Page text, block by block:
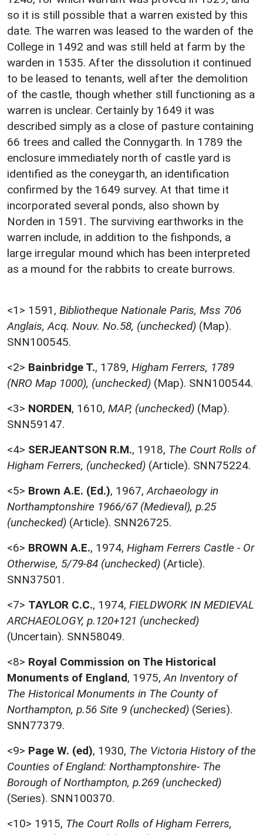
so it is still possible that a warren existed by this
date. The warren was leased to the warden of the
College in 1492 and was still held at farm by the
warden in 1535. After the dissolution it continued
to be leased to tenants, well after the demolition
of the castle, though whether still functioning as a
warren is unclear. Certainly by 1649 it was
described simply as a close of pasture containing
66 trees and called the Connygarth. In 1789 the
enclosure immediately north of castle yard is
identified as the coneygarth, an identification
confirmed by the 1649 survey. At that time it
incorporated several ponds, also shown by
Norden in 1591. The surviving earthworks in the
warren include, in addition to the fishponds, a
large irregular mound which has been interpreted
as a mound for the rabbits to create burrows.
<1> 1591, Bibliotheque Nationale Paris, Mss 706
Anglais, Acq. Nouv. No.58, (unchecked) (Map).
SNN100545.
<2> Bainbridge T., 1789, Higham Ferrers, 1789
(NRO Map 1000), (unchecked) (Map). SNN100544.
<3> NORDEN, 1610, MAP, (unchecked) (Map).
SNN59147.
<4> SERJEANTSON R.M., 1918, The Court Rolls of
Higham Ferrers, (unchecked) (Article). SNN75224.
<5> Brown A.E. (Ed.), 1967, Archaeology in
Northamptonshire 1966/67 (Medieval), p.25
(unchecked) (Article). SNN26725.
<6> BROWN A.E., 1974, Higham Ferrers Castle - Or
Otherwise, 5/79-84 (unchecked) (Article).
SNN37501.
<7> TAYLOR C.C., 1974, FIELDWORK IN MEDIEVAL
ARCHAEOLOGY, p.120+121 (unchecked)
(Uncertain). SNN58049.
<8> Royal Commission on The Historical
Monuments of England, 1975, An Inventory of
The Historical Monuments in The County of
Northampton, p.56 Site 9 (unchecked) (Series).
SNN77379.
<9> Page W. (ed), 1930, The Victoria History of the
Counties of England: Northamptonshire- The
Borough of Northampton, p.269 (unchecked)
(Series). SNN100370.
<10> 1915, The Court Rolls of Higham Ferrers,